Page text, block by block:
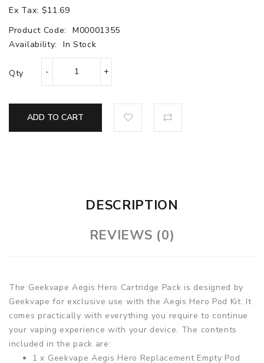
Ex Tax: $11.69
Product Code:
M00001355
Availability:
In Stock
Qty
ADD TO CART
DESCRIPTION
REVIEWS (0)
The Geekvape Aegis Hero Cartridge Pack is designed by
Geekvape for exclusive use with the Aegis Hero Pod Kit. It
comes practically with everything you require to continue
your vaping experience with your device. The contents
included in the pack are:
1 x Geekvape Aegis Hero Replacement Empty Pod